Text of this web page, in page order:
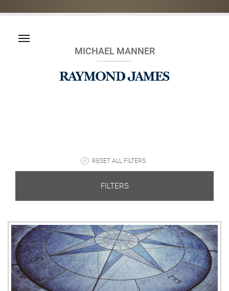
MICHAEL MANNER
RESET ALL FILTERS
FILTERS